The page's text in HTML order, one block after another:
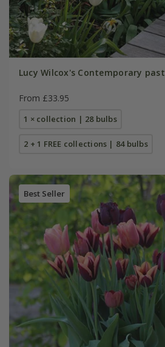
Lucy Wilcox's Contemporary
From £33.95
1 × collection | 28 bulbs
2 + 1 FREE collections | 84 bulbs
Best Seller